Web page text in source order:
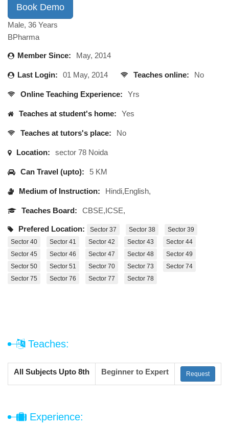
Book Demo
Male, 36 Years
BPharma
Member Since: May, 2014
Last Login: 01 May, 2014 Teaches online: No
Online Teaching Experience: Yrs
Teaches at student's home: Yes
Teaches at tutors's place: No
Location: sector 78 Noida
Can Travel (upto): 5 KM
Medium of Instruction: Hindi,English,
Teaches Board: CBSE,ICSE,
Prefered Location: Sector 37 Sector 38
Sector 39
Sector 40
Sector 41 Sector 42 Sector 43
Sector 44
Sector 45
Sector 46 Sector 47 Sector 48
Sector 49
Sector 50
Sector 51 Sector 70 Sector 73
Sector 74
Sector 75
Sector 76 Sector 77 Sector 78
Teaches:
All Subjects Upto 8th Beginner to Expert Request
Experience: